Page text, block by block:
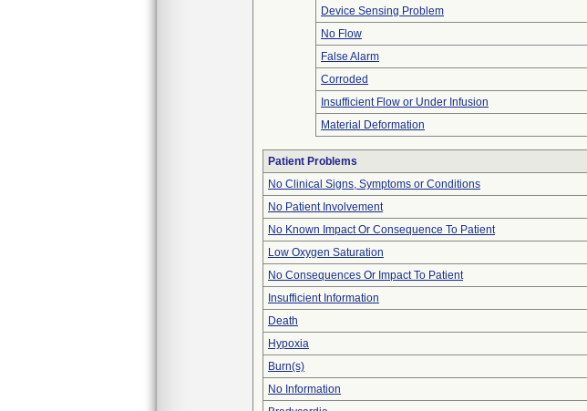
Device Sensing Problem
No Flow
False Alarm
Corroded
Insufficient Flow or Under Infusion
Material Deformation
Patient Problems
No Clinical Signs, Symptoms or Conditions
No Patient Involvement
No Known Impact Or Consequence To Patient
Low Oxygen Saturation
No Consequences Or Impact To Patient
Insufficient Information
Death
Hypoxia
Burn(s)
No Information